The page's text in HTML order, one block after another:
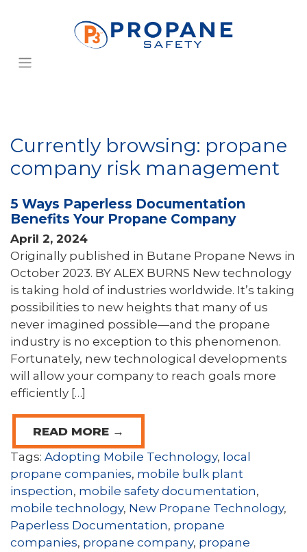
Currently browsing: propane
company risk management
5 Ways Paperless Documentation
Benefits Your Propane Company
April 2, 2024
Originally published in Butane Propane News in
October 2023. BY ALEX BURNS New technology
is taking hold of industries worldwide. It’s taking
possibilities to new heights that many of us
never imagined possible—and the propane
industry is no exception to this phenomenon.
Fortunately, new technological developments
will allow your company to reach goals more
efficiently […]
READ MORE →
Tags: Adopting Mobile Technology, local
propane companies, mobile bulk plant
inspection, mobile safety documentation,
mobile technology, New Propane Technology,
Paperless Documentation, propane
companies, propane company, propane